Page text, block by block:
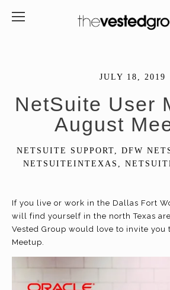
JULY 18, 2019
NetSuite User
August
NETSUITE SUPPORT, DFW
NETSUITEINTEXAS ,
If you live or work in the Dallas Fort
will find yourself in the north Texas
Vested Group would love to invite you
Meetup.